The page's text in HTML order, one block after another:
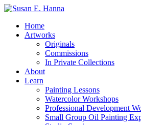
Home
Artworks
Originals
Commissions
In Private Collections
About
Learn
Painting Lessons
Watercolor Workshops
Professional Development
Small Group Oil Painting